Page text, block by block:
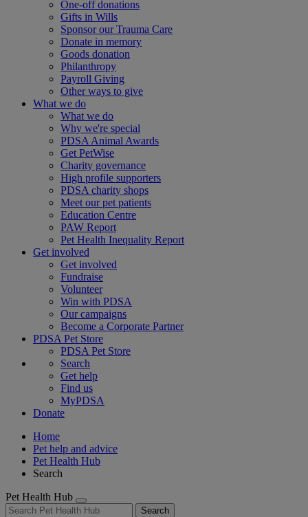
One-off donations
Gifts in Wills
Sponsor our Trauma Care
Donate in memory
Goods donation
Philanthropy
Payroll Giving
Other ways to give
What we do
What we do
Why we're special
PDSA Animal Awards
Get PetWise
Charity governance
High profile supporters
PDSA charity shops
Meet our pet patients
Education Centre
PAW Report
Pet Health Inequality Report
Get involved
Get involved
Fundraise
Volunteer
Win with PDSA
Our campaigns
Become a Corporate Partner
PDSA Pet Store
PDSA Pet Store
Search
Get help
Find us
MyPDSA
Donate
Home
Pet help and advice
Pet Health Hub
Search
Pet Health Hub
Search